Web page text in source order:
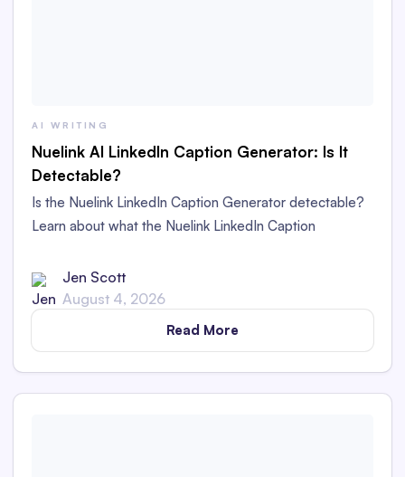
AI WRITING
Nuelink AI LinkedIn Caption Generator: Is It
Detectable?
Is the Nuelink LinkedIn Caption Generator detectable?
Learn about what the Nuelink LinkedIn Caption
AI content in this in-depth review.
Jen Scott
August 4, 2026
Read More